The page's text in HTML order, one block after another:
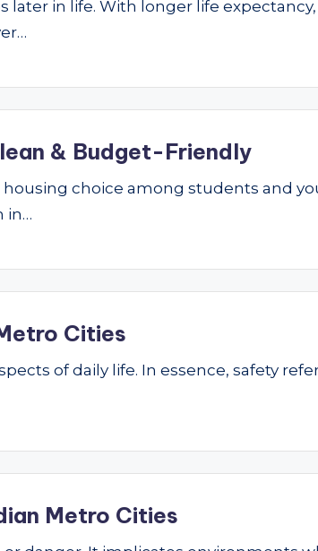
in life. With longer life
& Budget-Friendly
choice among students and
in…
Cities
of daily life. In essence, safety
Metro Cities